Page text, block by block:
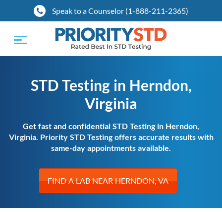
Speak to a Counselor (1-888-211-2365)
Toggle
navigation
STD Testing in Herndon,
Virginia
Get fast and confidential STD Testing in Herndon,
Virginia. Priority STD Testing offers accurate results with
same-day appointments available.
FIND A LAB NEAR HERNDON, VA